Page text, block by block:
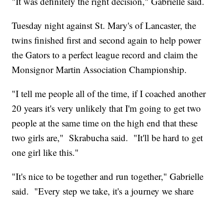
Tuesday night against St. Mary's of Lancaster, the
twins finished first and second again to help power
the Gators to a perfect league record and claim the
Monsignor Martin Association Championship.
"I tell me people all of the time, if I coached another
20 years it's very unlikely that I'm going to get two
people at the same time on the high end that these
two girls are," Skrabucha said. "It'll be hard to get
one girl like this."
"It's nice to be together and run together," Gabrielle
said. "Every step we take, it's a journey we share